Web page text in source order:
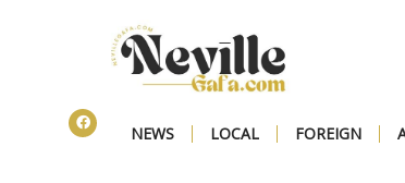
NEWS LOCAL FOREIGN